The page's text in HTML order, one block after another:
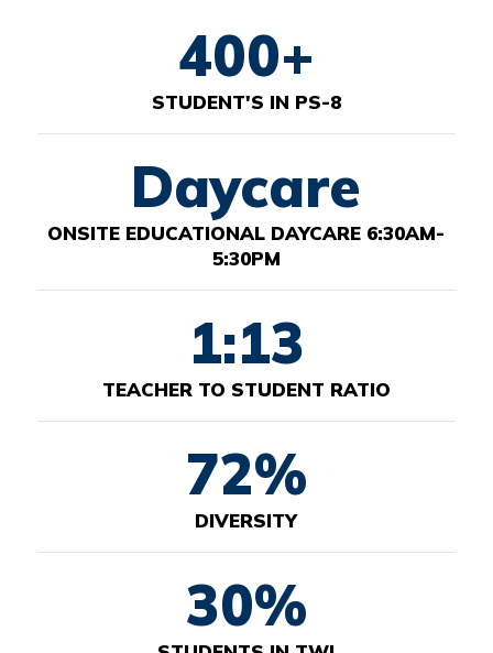
400+
STUDENT'S IN PS-8
Daycare
ONSITE EDUCATIONAL DAYCARE 6:30AM-
5:30PM
1:13
TEACHER TO STUDENT RATIO
72%
DIVERSITY
30%